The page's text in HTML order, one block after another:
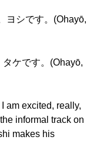
ヨシです。(Ohayō,
ケです。(Ohayō,
am excited, really,
informal track on
makes his